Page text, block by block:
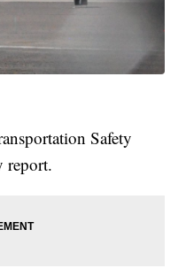
Safety
report.